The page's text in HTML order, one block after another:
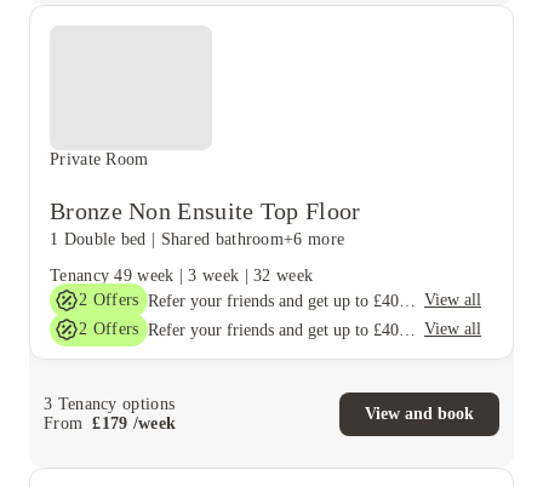
Private Room
Bronze Non Ensuite Top Floor
1 Double bed Shared bathroom+6 more
Tenancy 49 week |3 week |32 week
2 Offers
View all
2 Offers View all
3 Tenancy options
From
£179 /week
View and book